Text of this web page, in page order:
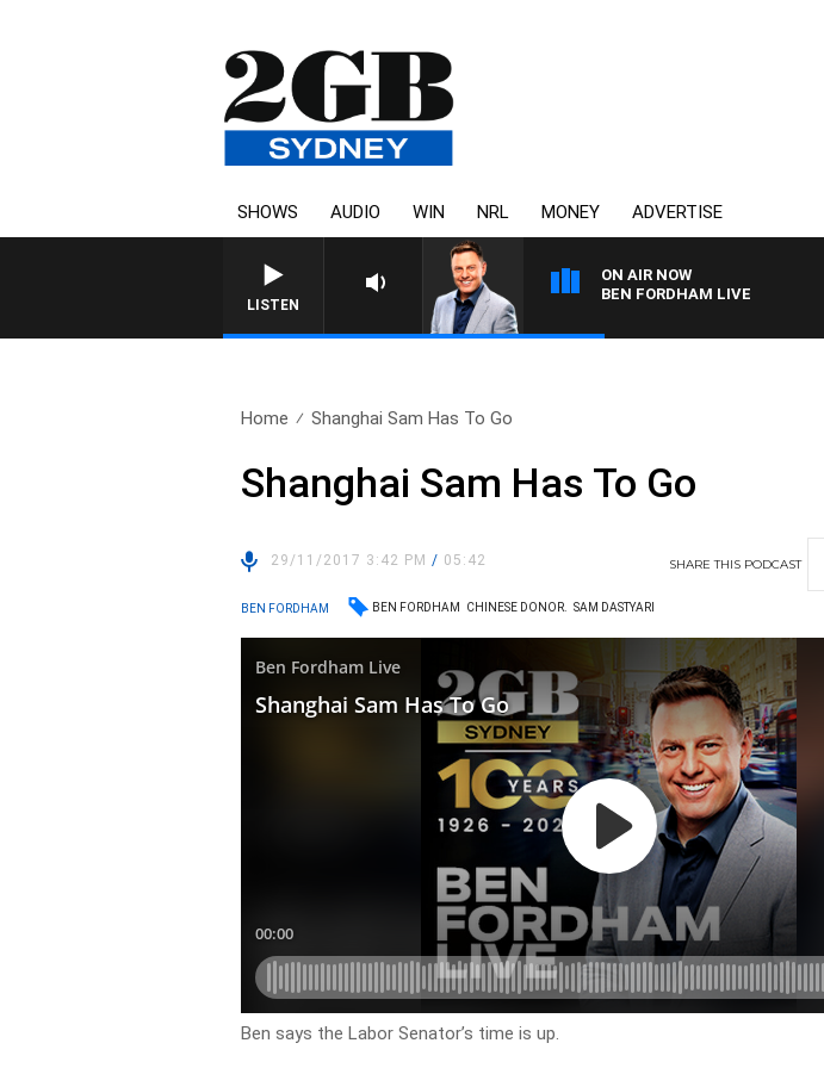
SHOWS AUDIO WIN NRL MONEY ADVERTISE
LISTEN
ON AIR NOW
BEN FORDHAM LIVE
Home Shanghai Sam Has To Go
Shanghai Sam Has To Go
29/11/2017 3:42 PM/ 05:42 SHARETHIS PODCAST
BEN FORDHAM BEN FORDHAM CHINESE DONOR. SAM DASTYARI
Ben says the Labor Senator’s time is up.